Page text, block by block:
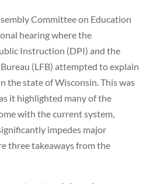
Committee on Education
hearing where the
Instruction (DPI) and the
(LFB) attempted to explain
the state of Wisconsin. This was
it highlighted many of the
with the current system,
impedes major
three takeaways from the